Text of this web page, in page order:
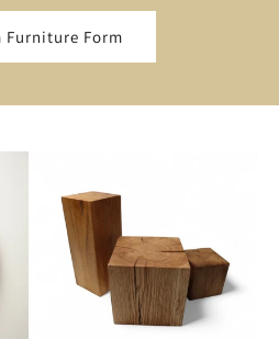
Furniture Form